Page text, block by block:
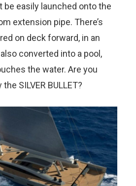
be easily launched onto the
extension pipe. There’s
on deck forward, in an
converted into a pool,
the water. Are you
SILVER BULLET?